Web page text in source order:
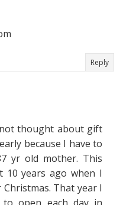
Reply
thought about gift
because I have to
yr old mother. This
10 years ago when I
That year I